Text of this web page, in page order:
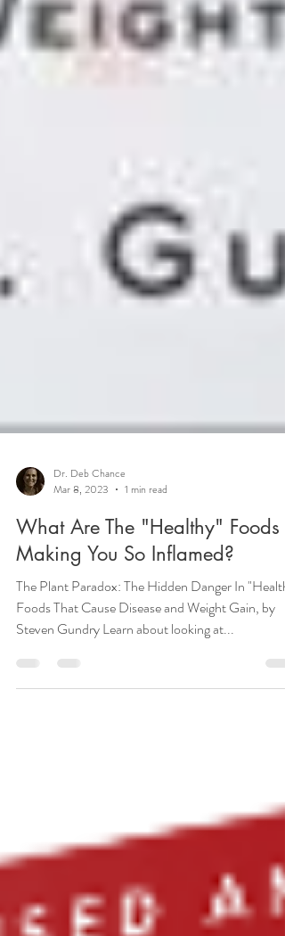
Dr. Deb Chance
Mar 8, 2023
1 min read
What Are The "Healthy" Foods
Making You So Inflamed?
The Plant Paradox: The Hidden Danger In
Steven Gundry Learn about looking at...